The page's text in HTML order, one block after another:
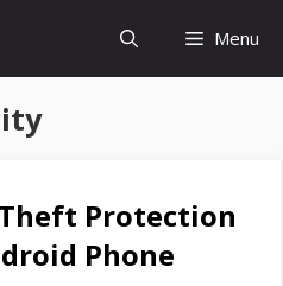
Menu
Protection
Phone